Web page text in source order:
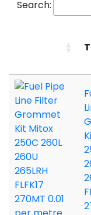
Search: